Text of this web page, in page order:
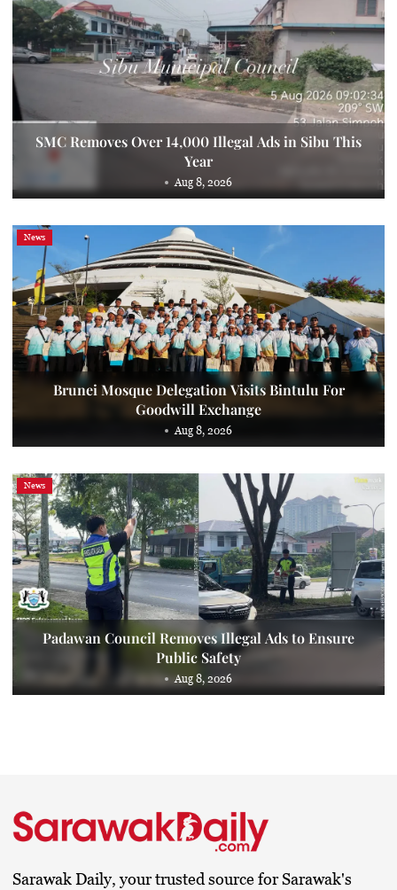
SMC Removes Over 14,000 Illegal Ads in Sibu This
Year
Aug 8, 2026
News
Brunei Mosque Delegation Visits Bintulu For
Goodwill Exchange
Aug 8, 2026
News
Padawan Council Removes Illegal Ads to Ensure
Public Safety
Aug 8, 2026
Sarawak Daily, your trusted source for Sarawak's